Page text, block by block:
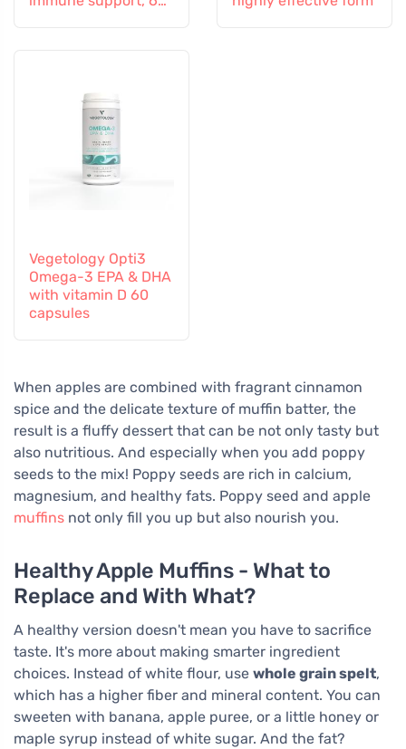
Vegetology Opti3
Omega-3 EPA & DHA
with vitamin D 60
capsules
When apples are combined with fragrant cinnamon
spice and the delicate texture of muffin batter, the
result is a fluffy dessert that can be not only tasty but
also nutritious. And especially when you add poppy
seeds to the mix! Poppy seeds are rich in calcium,
magnesium, and healthy fats. Poppy seed and apple
muffins not only fill you up but also nourish you.
Healthy Apple Muffins - What to
Replace and With What?
A healthy version doesn't mean you have to sacrifice
taste. It's more about making smarter ingredient
choices. Instead of white flour, use whole grain spelt,
which has a higher fiber and mineral content. You can
sweeten with banana, apple puree, or a little honey or
maple syrup instead of white sugar. And the fat?